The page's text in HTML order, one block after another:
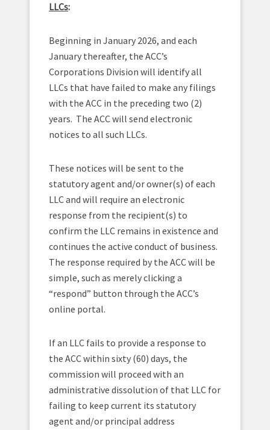
LLCs:
Beginning in January 2026, and each
January thereafter, the ACC’s
Corporations Division will identify all
LLCs that have failed to make any filings
with the ACC in the preceding two (2)
years. The ACC will send electronic
notices to all such LLCs.
These notices will be sent to the
statutory agent and/or owner(s) of each
LLC and will require an electronic
response from the recipient(s) to
confirm the LLC remains in existence and
continues the active conduct of business.
The response required by the ACC will be
simple, such as merely clicking a
“respond” button through the ACC’s
online portal.
If an LLC fails to provide a response to
the ACC within sixty (60) days, the
commission will proceed with an
administrative dissolution of that LLC for
failing to keep current its statutory
agent and/or principal address